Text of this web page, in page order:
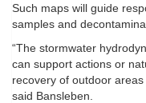
Such maps will guide
samples and
“The stormwater
can support actions or
recovery of outdoor
said Bansleben.